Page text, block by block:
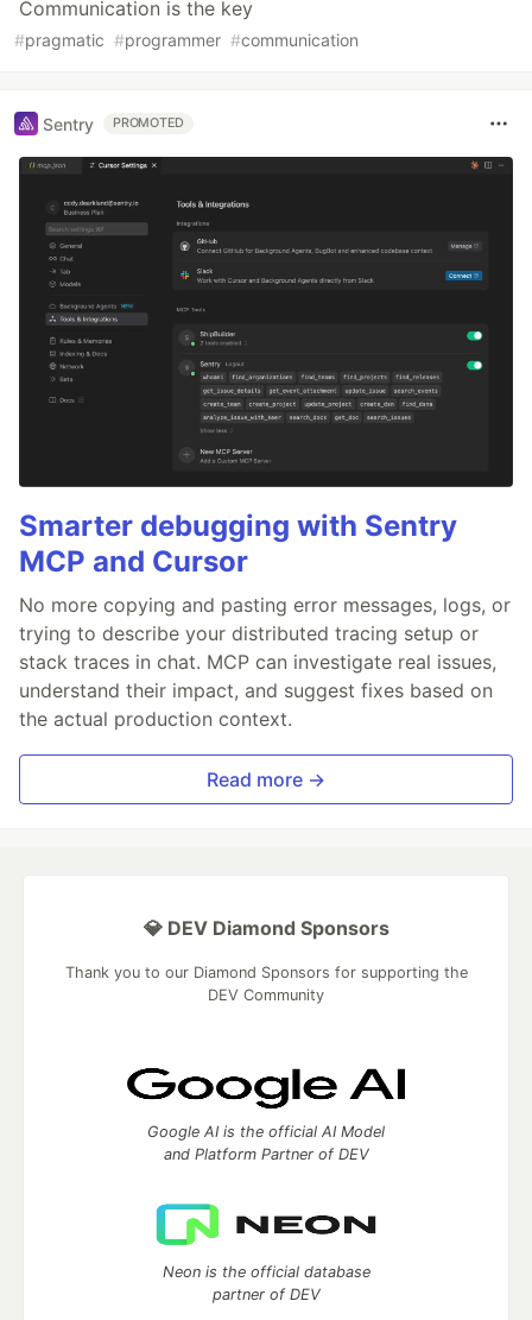
Communication is the key
#pragmatic #programmer #communication
Sentry PROMOTED
Smarter debugging with Sentry
MCP and Cursor
No more copying and pasting error messages, logs, or
trying to describe your distributed tracing setup or
stack traces in chat. MCP can investigate real issues,
understand their impact, and suggest fixes based on
the actual production context.
Read more →
💎 DEV Diamond Sponsors
Thank you to our Diamond Sponsors for supporting the
DEV Community
Google AI is the official AI Model
and Platform Partner of DEV
Neon is the official database
partner of DEV